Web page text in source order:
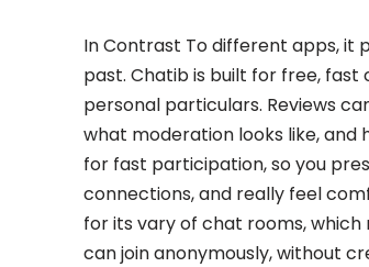
In Contrast To different apps, it
past. Chatib is built for free,
personal particulars. Reviews
what moderation looks like,
for fast participation, so you
connections, and really feel
for its vary of chat rooms,
can join anonymously, without